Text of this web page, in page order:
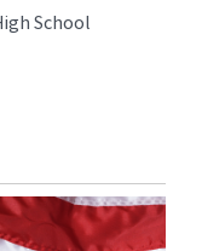
School